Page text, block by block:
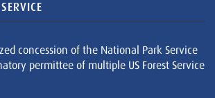
concession of the National Park Service
permittee of multiple US Forest Service